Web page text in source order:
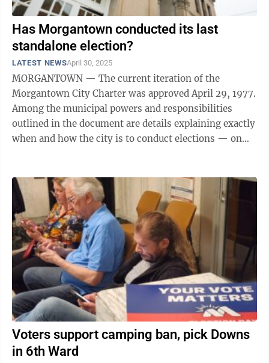
Has Morgantown conducted its last
standalone election?
LATEST NEWSApril 30, 2025
MORGANTOWN — The current iteration of the
Morgantown City Charter was approved April 29, 1977.
Among the municipal powers and responsibilities
outlined in the document are details explaining exactly
when and how the city is to conduct elections — on
Voters support camping ban, pick Downs
in 6th Ward